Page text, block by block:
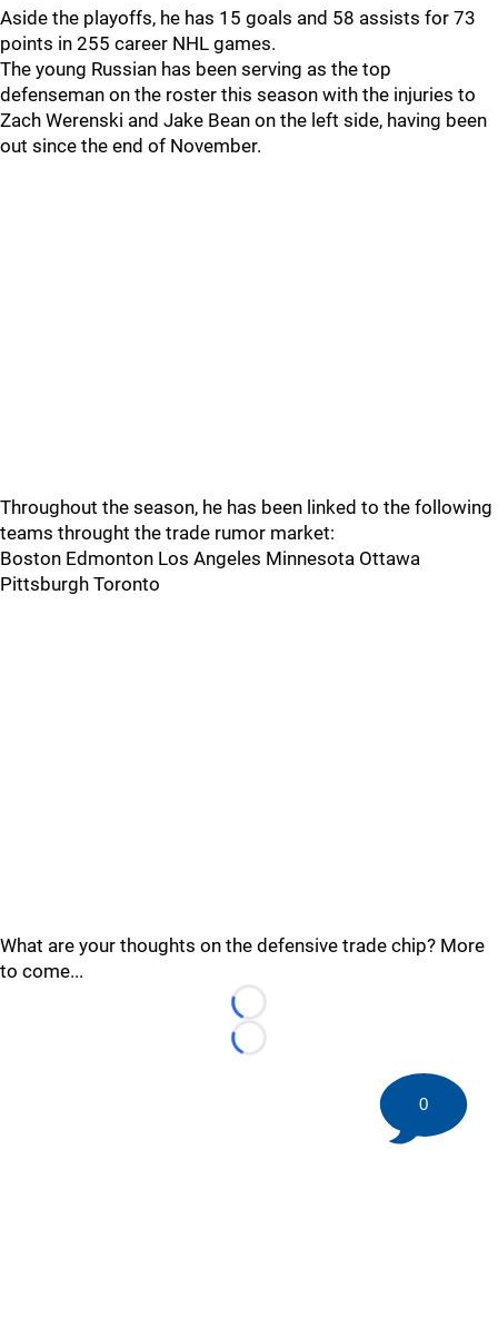
Aside the playoffs, he has 15 goals and 58 assists for 73
points in 255 career NHL games.
The young Russian has been serving as the top
defenseman on the roster this season with the injuries to
Zach Werenski and Jake Bean on the left side, having been
out since the end of November.
Throughout the season, he has been linked to the following
teams throught the trade rumor market:
Boston Edmonton Los Angeles Minnesota Ottawa
Pittsburgh Toronto
What are your thoughts on the defensive trade chip? More
to come...
Loading...
Loading...
0